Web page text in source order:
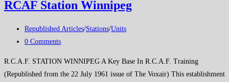
Training
RCAF Station Winnipeg
Post
category:
Republished Articles/Stations/Units
Post
0 Comments
R.C.A.F. STATION WINNIPEG A Key Base In R.C.A.F. Training
(Republished from the 22 July 1961 issue of The Voxair) This establishment